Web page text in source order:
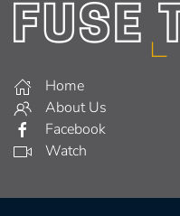
Home
About Us
Facebook
Watch